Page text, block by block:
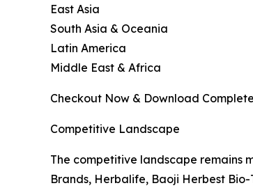
East Asia
South Asia & Oceania
Latin America
Middle East & Africa
Checkout Now & Download
Competitive Landscape
The competitive landscape remains
Brands, Herbalife, Baoji Herbest